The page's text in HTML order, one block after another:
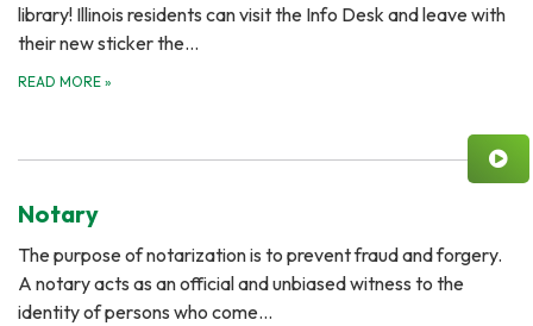
library! Illinois residents can visit the Info Desk and leave with
their new sticker the…
READ MORE »
Notary
The purpose of notarization is to prevent fraud and forgery.
A notary acts as an official and unbiased witness to the
identity of persons who come…